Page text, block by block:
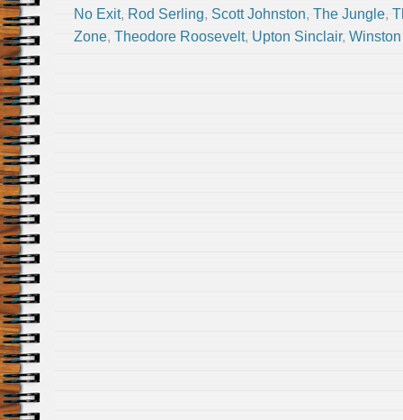
No Exit, Rod Serling, Scott Johnston, The Jungle,
Zone, Theodore Roosevelt, Upton Sinclair,